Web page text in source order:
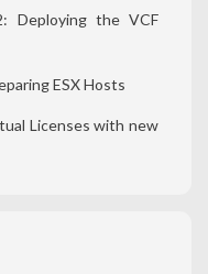
Deploying the VCF
ESX Hosts
Licenses with new